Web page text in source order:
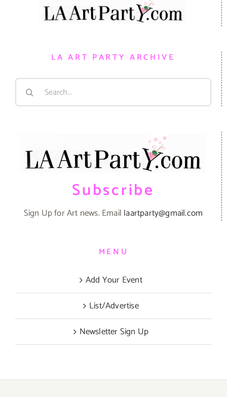
LA ART PARTY ARCHIVE
Search
Subscribe
Sign Up for Art news. Email laartparty@gmail.com
MENU
Add Your Event
List/Advertise
Newsletter Sign Up